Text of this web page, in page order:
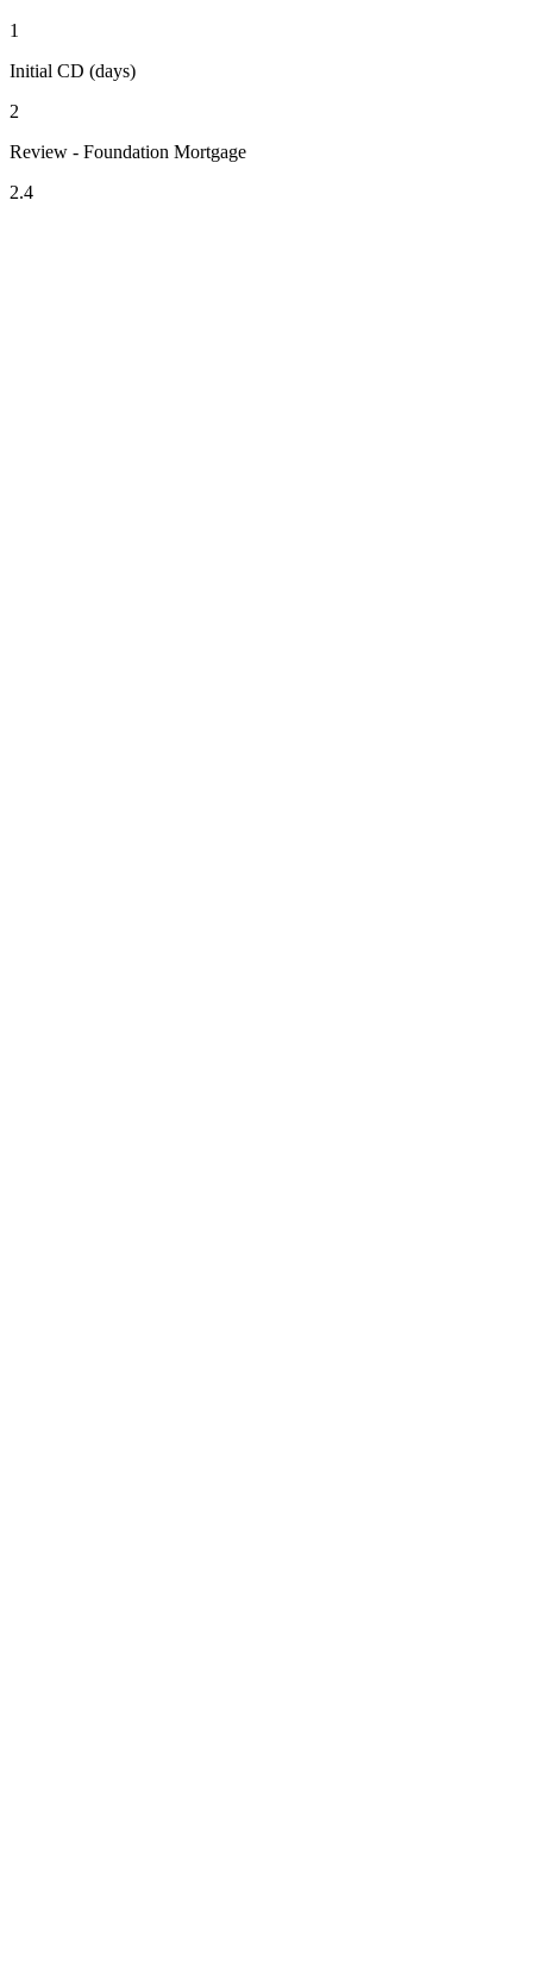
1
Initial CD (days)
2
Review - Foundation Mortgage
2.4